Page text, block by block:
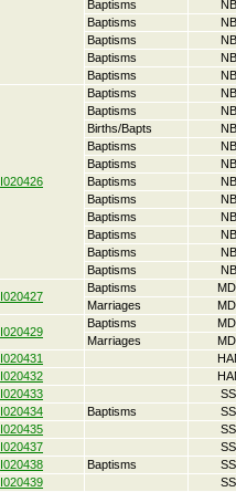
Baptisms
Baptisms
Baptisms
Baptisms
Baptisms
I020426
Baptisms
Baptisms
Births/Bapts
Baptisms
Baptisms
Baptisms
Baptisms
Baptisms
Baptisms
Baptisms
Baptisms
I020427
Baptisms
Marriages
I020429
Baptisms
Marriages
I020431
I020432
I020433
I020434
Baptisms
I020435
I020437
I020438
Baptisms
I020439